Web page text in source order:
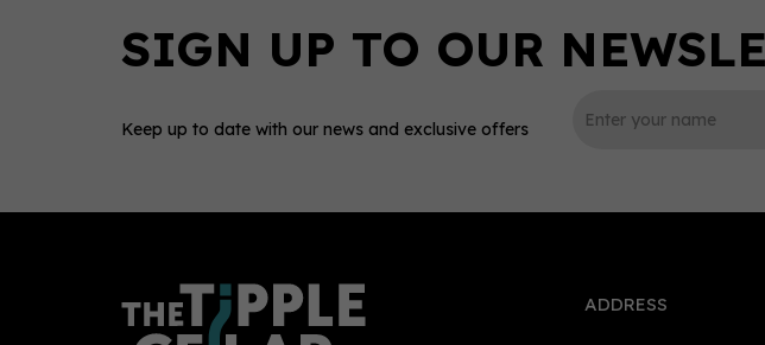
Keep up to date with our news and exclusive offers
ADDRESS